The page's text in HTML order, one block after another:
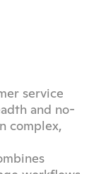
service
and no-
complex,